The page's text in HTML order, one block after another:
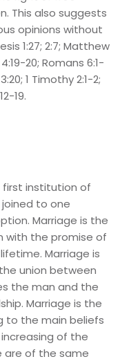
This also suggests
opinions without
1:27; 2:7; Matthew
20; Romans 6:1-
1 Timothy 2:1-2;
19.
first institution of
to one
Marriage is the
with the promise of
Marriage is
union between
the man and the
Marriage is the
to the main beliefs
of the
are of the same